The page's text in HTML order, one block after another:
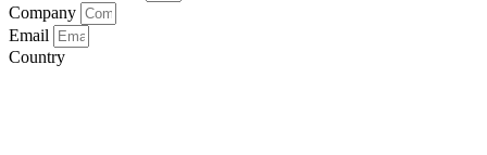
Company
Email
Country